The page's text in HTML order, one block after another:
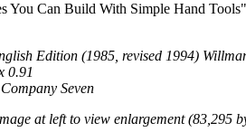
You Can Build With Simple Hand Tools"
Edition (1985, revised 1994)
0.91
Seven
at left to view enlargement (83,295